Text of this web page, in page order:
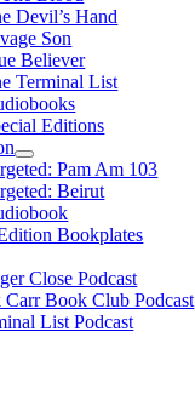
Devil’s Hand
Son
Believer
Terminal List
Editions
Pam Am 103
Beirut
Bookplates
Close Podcast
Carr Book Club Podcast
List Podcast